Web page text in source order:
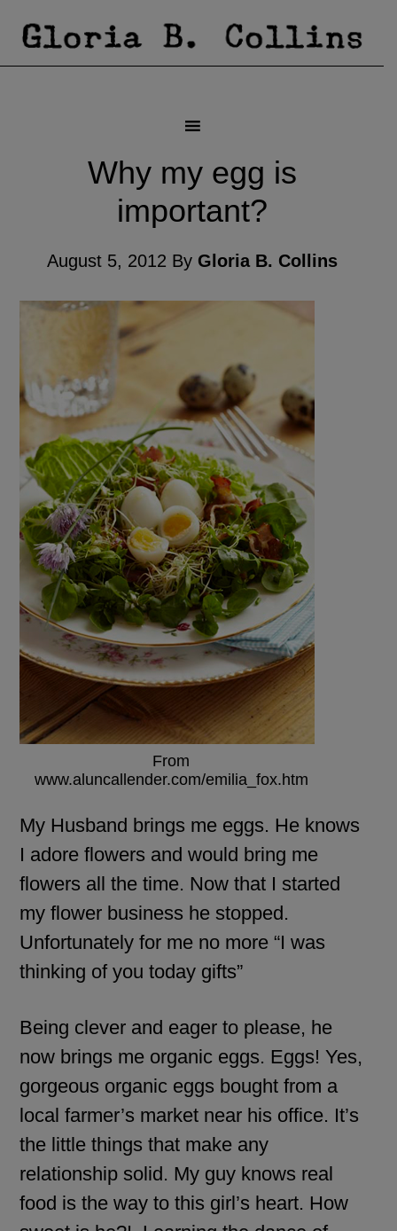
Why my egg is
important?
August 5, 2012 By Gloria B. Collins
From
www.aluncallender.com/emilia_fox.htm
My Husband brings me eggs. He knows
I adore flowers and would bring me
flowers all the time. Now that I started
my flower business he stopped.
Unfortunately for me no more “I was
thinking of you today gifts”
Being clever and eager to please, he
now brings me organic eggs. Eggs! Yes,
gorgeous organic eggs bought from a
local farmer’s market near his office. It’s
the little things that make any
relationship solid. My guy knows real
food is the way to this girl’s heart. How